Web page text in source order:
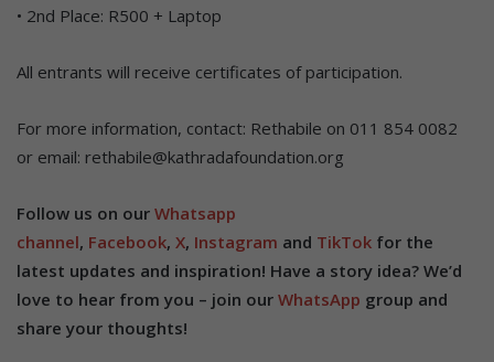
• 2nd Place: R500 + Laptop
All entrants will receive certificates of participation.
For more information, contact: Rethabile on 011 854 0082
or email: rethabile@kathradafoundation.org
Follow us on our Whatsapp
channel, Facebook, X, Instagram and TikTok for the
latest updates and inspiration! Have a story idea? We’d
love to hear from you – join our WhatsApp group and
share your thoughts!